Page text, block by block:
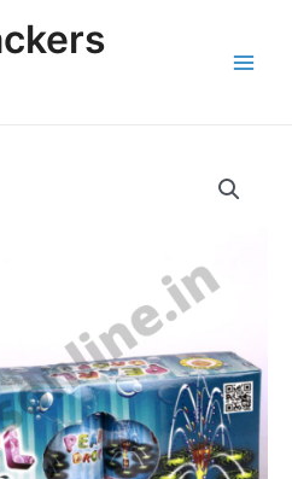
Menu